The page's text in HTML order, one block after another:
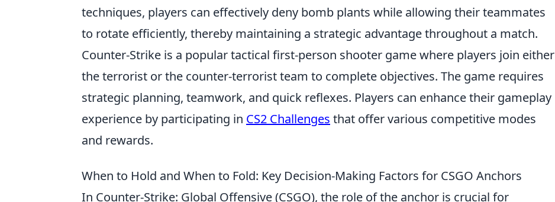
techniques, players can effectively deny bomb plants while allowing their teammates
to rotate efficiently, thereby maintaining a strategic advantage throughout a match.
Counter-Strike is a popular tactical first-person shooter game where players join either
the terrorist or the counter-terrorist team to complete objectives. The game requires
strategic planning, teamwork, and quick reflexes. Players can enhance their gameplay
experience by participating in CS2 Challenges that offer various competitive modes
and rewards.
When to Hold and When to Fold: Key Decision-Making Factors for CSGO Anchors
In Counter-Strike: Global Offensive (CSGO), the role of the anchor is crucial for